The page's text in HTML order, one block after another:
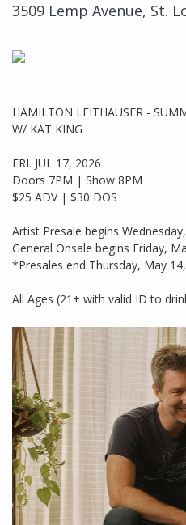
3509 Lemp Avenue, St.
HAMILTON LEITHAUSER -
W/ KAT KING
FRI. JUL 17, 2026
Doors 7PM | Show 8PM
$25 ADV | $30 DOS
Artist Presale begins
General Onsale begins Friday,
*Presales end Thursday, May
All Ages (21+ with valid ID to